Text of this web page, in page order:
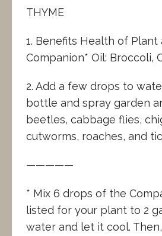
THYME
1. Benefits Health of Plant
Companion* Oil: Broccoli,
2. Add a few drops to
bottle and spray garden
beetles, cabbage flies,
cutworms, roaches, and
—————
* Mix 6 drops of the
listed for your plant to 2
water and let it cool.